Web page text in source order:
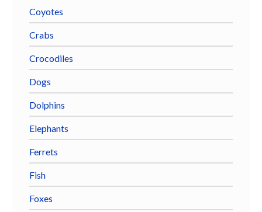
Coyotes
Crabs
Crocodiles
Dogs
Dolphins
Elephants
Ferrets
Fish
Foxes